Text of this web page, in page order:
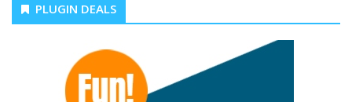
PLUGIN DEALS